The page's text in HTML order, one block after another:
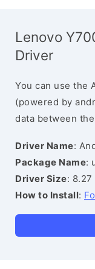
Lenovo
Driver
You can use the
(powered by
data between
Driver Name:
Package Name:
Driver Size: 8.27
How to Install: